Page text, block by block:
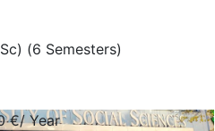
(6 Semesters)
€/ Year